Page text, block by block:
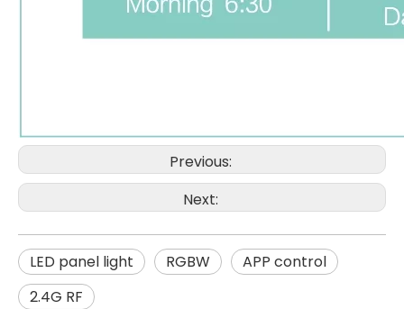
Previous:
Next:
LED panel light RGBW
APP control
2.4G RF